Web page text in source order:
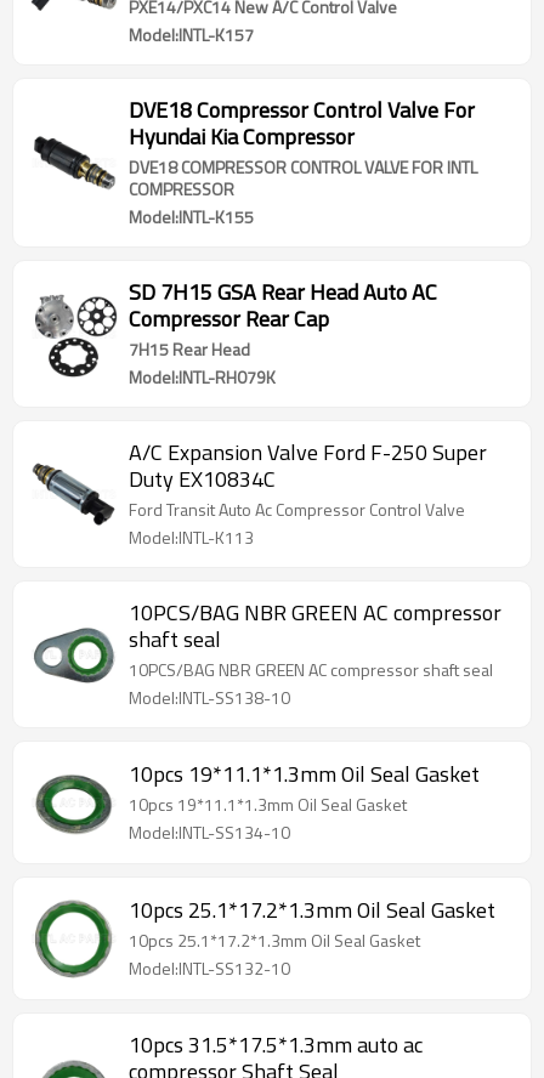
PXE14/PXC14 New A/C Control Valve
Model:INTL-K157
DVE18 Compressor Control Valve For
Hyundai Kia Compressor
DVE18 COMPRESSOR CONTROL VALVE FOR INTL
COMPRESSOR
Model:INTL-K155
SD 7H15 GSA Rear Head Auto AC
Compressor Rear Cap
7H15 Rear Head
Model:INTL-RH079K
A/C Expansion Valve Ford F-250 Super
Duty EX10834C
Ford Transit Auto Ac Compressor Control Valve
Model:INTL-K113
10PCS/BAG NBR GREEN AC compressor
shaft seal
10PCS/BAG NBR GREEN AC compressor shaft seal
Model:INTL-SS138-10
10pcs 19*11.1*1.3mm Oil Seal Gasket
10pcs 19*11.1*1.3mm Oil Seal Gasket
Model:INTL-SS134-10
10pcs 25.1*17.2*1.3mm Oil Seal Gasket
10pcs 25.1*17.2*1.3mm Oil Seal Gasket
Model:INTL-SS132-10
10pcs 31.5*17.5*1.3mm auto ac
compressor Shaft Seal